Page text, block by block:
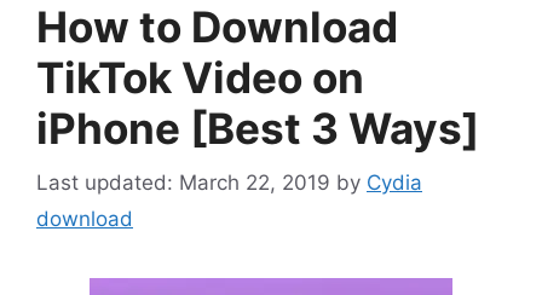
How to Download
TikTok Video on
iPhone [Best 3 Ways]
March 22, 2019 by Cydia
download